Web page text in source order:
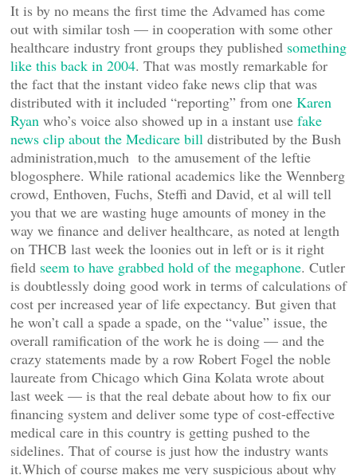
It is by no means the first time the Advamed has come
out with similar tosh — in cooperation with some other
healthcare industry front groups they published something
like this back in 2004. That was mostly remarkable for
the fact that the instant video fake news clip that was
distributed with it included “reporting” from one Karen
Ryan who’s voice also showed up in a instant use fake
news clip about the Medicare bill distributed by the Bush
administration,much to the amusement of the leftie
blogosphere. While rational academics like the Wennberg
crowd, Enthoven, Fuchs, Steffi and David, et al will tell
you that we are wasting huge amounts of money in the
way we finance and deliver healthcare, as noted at length
on THCB last week the loonies out in left or is it right
field seem to have grabbed hold of the megaphone. Cutler
is doubtlessly doing good work in terms of calculations of
cost per increased year of life expectancy. But given that
he won’t call a spade a spade, on the “value” issue, the
overall ramification of the work he is doing — and the
crazy statements made by a row Robert Fogel the noble
laureate from Chicago which Gina Kolata wrote about
last week — is that the real debate about how to fix our
financing system and deliver some type of cost-effective
medical care in this country is getting pushed to the
sidelines. That of course is just how the industry wants
it.Which of course makes me very suspicious about why